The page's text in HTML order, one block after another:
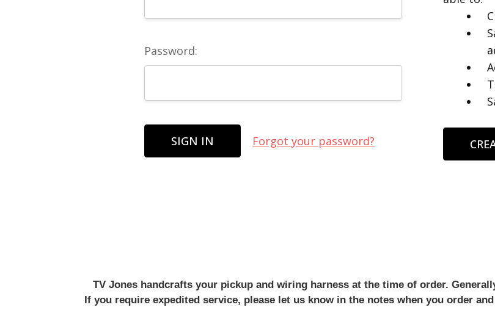
Password:
Forgot your password?
TV Jones handcrafts your pickup and wiring harness at the time of order.
If you require expedited service, please let us know in the notes when you order